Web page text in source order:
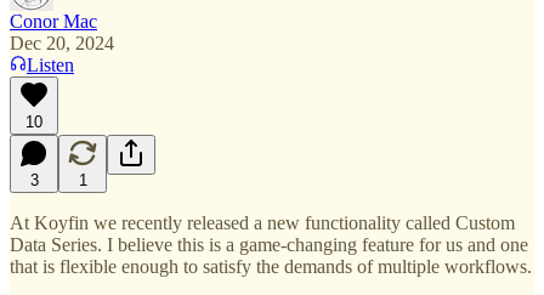
Conor Mac
Dec 20, 2024
Listen
10
3 1
At Koyfin we recently released a new functionality called Custom
Data Series. I believe this is a game-changing feature for us and one
that is flexible enough to satisfy the demands of multiple workflows.